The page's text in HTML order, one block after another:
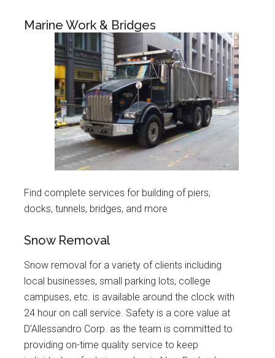
Marine Work & Bridges
Find complete services for building of piers,
docks, tunnels, bridges, and more
Snow Removal
Snow removal for a variety of clients including
local businesses, small parking lots, college
campuses, etc. is available around the clock with
24 hour on call service. Safety is a core value at
D’Allessandro Corp. as the team is committed to
providing on-time quality service to keep